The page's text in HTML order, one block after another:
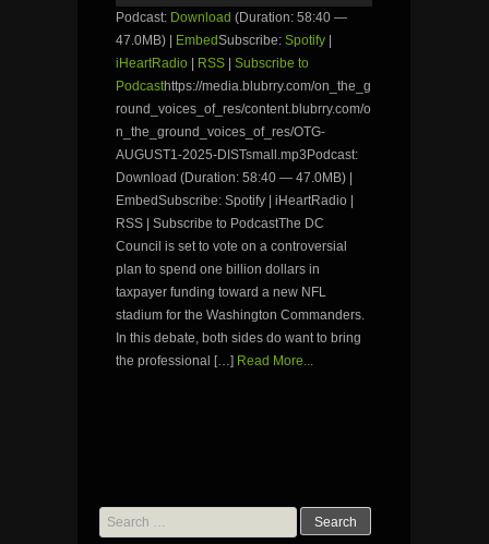
Podcast: Download (Duration: 58:40 —
47.0MB) | EmbedSubscribe: Spotify |
iHeartRadio | RSS | Subscribe to
Podcasthttps://media.blubrry.com/on_the_g
round_voices_of_res/content.blubrry.com/o
n_the_ground_voices_of_res/OTG-
AUGUST1-2025-DISTsmall.mp3Podcast:
Download (Duration: 58:40 — 47.0MB) |
EmbedSubscribe: Spotify | iHeartRadio |
RSS | Subscribe to PodcastThe DC
Council is set to vote on a controversial
plan to spend one billion dollars in
taxpayer funding toward a new NFL
stadium for the Washington Commanders.
In this debate, both sides do want to bring
the professional […] Read More...
Search
for: